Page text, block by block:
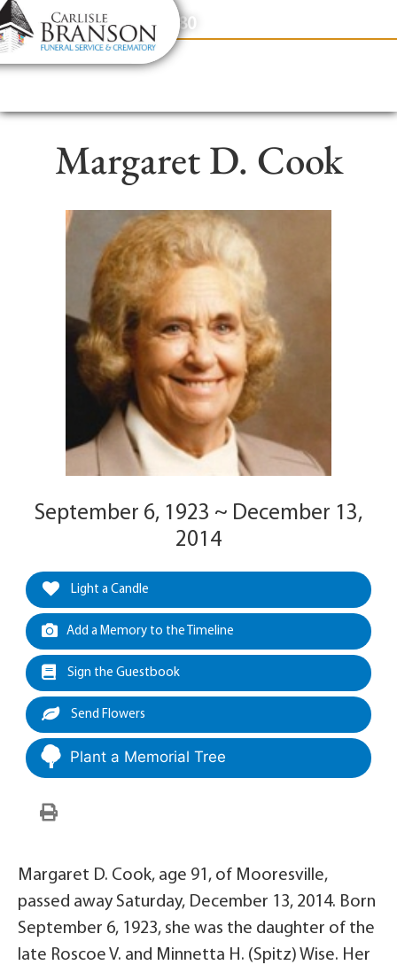
content
Contact Us(317) 831-2080
Margaret D. Cook
September 6, 1923 ~ December 13,
2014
Light a Candle
Add a Memory to the Timeline
Sign the Guestbook
Send Flowers
Plant a Memorial Tree
Margaret D. Cook, age 91, of Mooresville,
passed away Saturday, December 13, 2014. Born
September 6, 1923, she was the daughter of the
late Roscoe V. and Minnetta H. (Spitz) Wise. Her